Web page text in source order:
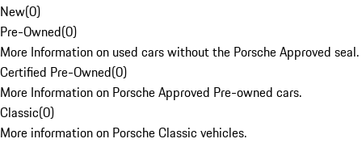
New(0)
Pre-Owned(0)
More Information on used cars without the Porsche Approved seal.
Certified Pre-Owned(0)
More Information on Porsche Approved Pre-owned cars.
Classic(0)
More information on Porsche Classic vehicles.